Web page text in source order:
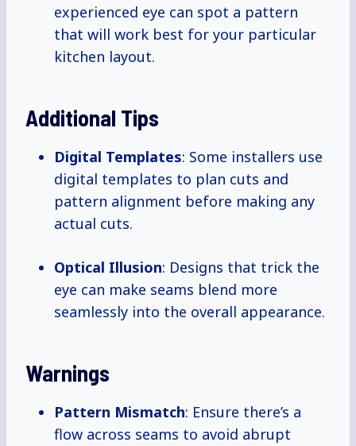
experienced eye can spot a pattern
that will work best for your particular
kitchen layout.
Additional Tips
Digital Templates: Some installers use
digital templates to plan cuts and
pattern alignment before making any
actual cuts.
Optical Illusion: Designs that trick the
eye can make seams blend more
seamlessly into the overall appearance.
Warnings
Pattern Mismatch: Ensure there’s a
flow across seams to avoid abrupt